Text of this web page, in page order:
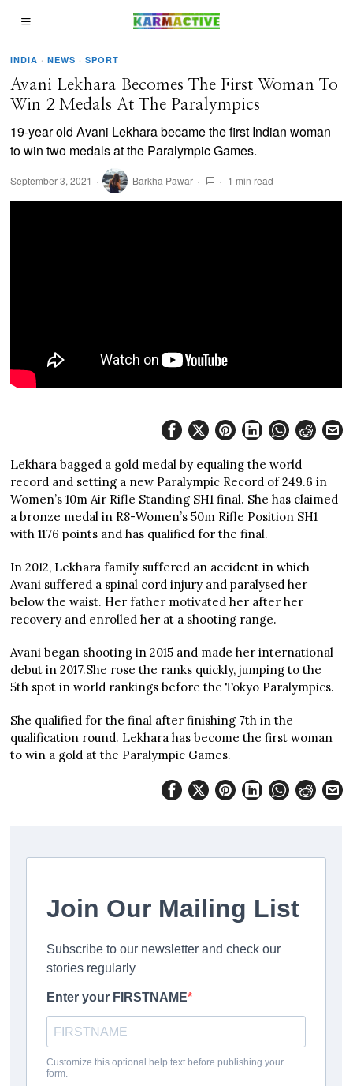
INDIA · NEWS · SPORT
Avani Lekhara Becomes The First Woman To
Win 2 Medals At The Paralympics
19-year old Avani Lekhara became the first Indian woman
to win two medals at the Paralympic Games.
September 3, 2021 Barkha Pawar 1 min read
Lekhara bagged a gold medal by equaling the world
record and setting a new Paralympic Record of 249.6 in
Women’s 10m Air Rifle Standing SH1 final. She has claimed
a bronze medal in R8-Women’s 50m Rifle Position SH1
with 1176 points and has qualified for the final.
In 2012, Lekhara family suffered an accident in which
Avani suffered a spinal cord injury and paralysed her
below the waist. Her father motivated her after her
recovery and enrolled her at a shooting range.
Avani began shooting in 2015 and made her international
debut in 2017.She rose the ranks quickly, jumping to the
5th spot in world rankings before the Tokyo Paralympics.
She qualified for the final after finishing 7th in the
qualification round. Lekhara has become the first woman
to win a gold at the Paralympic Games.